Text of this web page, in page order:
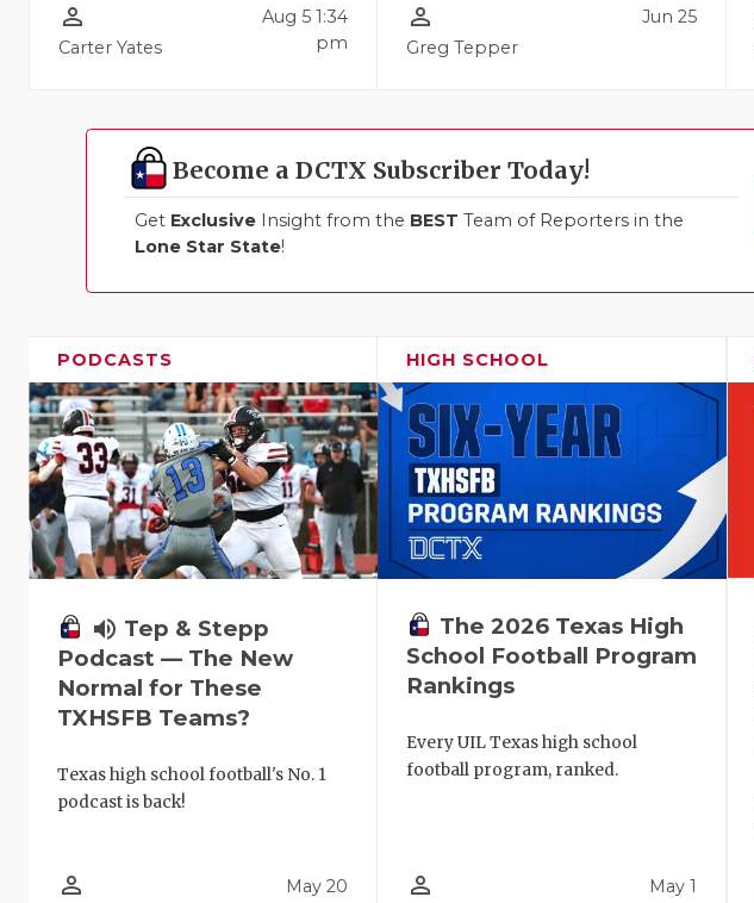
person_outline
Carter Yates
Aug 5 1:34
pm
person_outline
Greg Tepper
Jun 25
Become a DCTX Subscriber Today!
Get Exclusive Insight from the BEST Team of Reporters in the
Lone Star State!
PODCASTS
volume_up Tep & Stepp
Podcast — The New
Normal for These
TXHSFB Teams?
Texas high school football's No. 1
podcast is back!
person_outline May 20
HIGH SCHOOL
The 2026 Texas High
School Football Program
Rankings
Every UIL Texas high school
football program, ranked.
person_outline May 1